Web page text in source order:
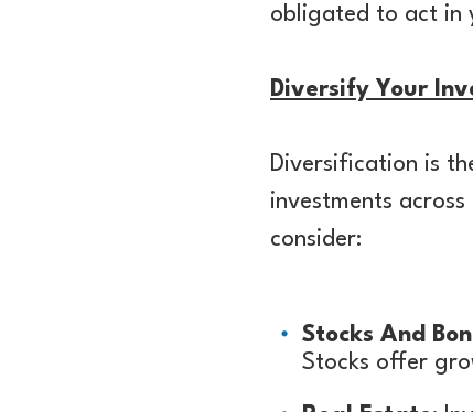
obligated to act in
Diversify Your
Diversification is
investments
consider:
Stocks And
Stocks offer